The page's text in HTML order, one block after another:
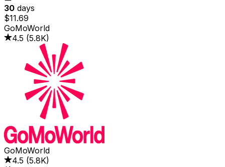
30 days
$11.69
GoMoWorld
4.5 (5.8K)
GoMoWorld
4.5 (5.8K)